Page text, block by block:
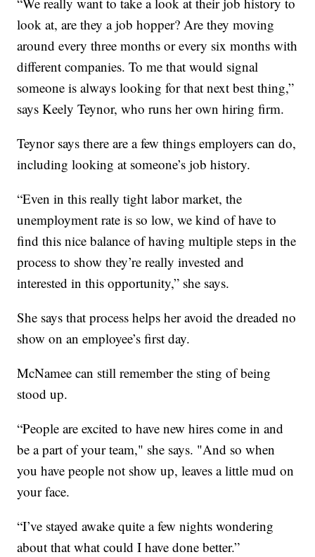
look at, are they a job hopper? Are they moving
around every three months or every six months with
different companies. To me that would signal
someone is always looking for that next best thing,”
says Keely Teynor, who runs her own hiring firm.
Teynor says there are a few things employers can do,
including looking at someone’s job history.
“Even in this really tight labor market, the
unemployment rate is so low, we kind of have to
find this nice balance of having multiple steps in the
process to show they’re really invested and
interested in this opportunity,” she says.
She says that process helps her avoid the dreaded no
show on an employee’s first day.
McNamee can still remember the sting of being
stood up.
“People are excited to have new hires come in and
be a part of your team," she says. "And so when
you have people not show up, leaves a little mud on
your face.
“I’ve stayed awake quite a few nights wondering
about that what could I have done better.”